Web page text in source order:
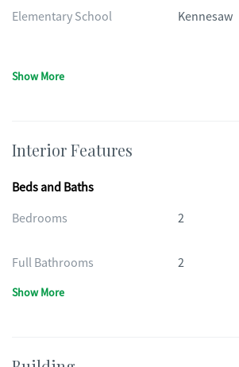
Elementary School Kennesaw
Show More
Interior Features
Beds and Baths
Bedrooms
2
Full Bathrooms 2
Show More